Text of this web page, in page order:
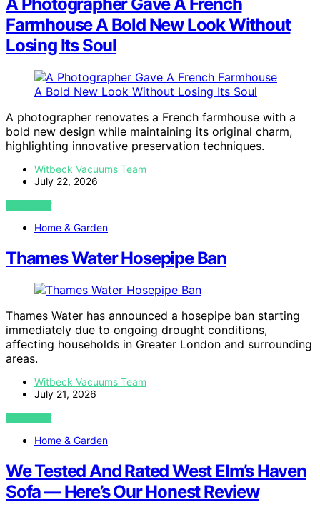
Farmhouse A Bold New Look Without
Losing Its Soul
A photographer renovates a French farmhouse with a
bold new design while maintaining its original charm,
highlighting innovative preservation techniques.
Witbeck Vacuums Team
July 22, 2026
VIEW POST
Home & Garden
Thames Water Hosepipe Ban
Thames Water has announced a hosepipe ban starting
immediately due to ongoing drought conditions,
affecting households in Greater London and surrounding
areas.
Witbeck Vacuums Team
July 21, 2026
VIEW POST
Home & Garden
We Tested And Rated West Elm’s Haven
Sofa — Here’s Our Honest Review